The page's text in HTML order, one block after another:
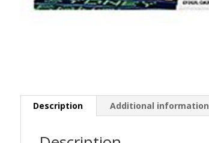
Description Additional information